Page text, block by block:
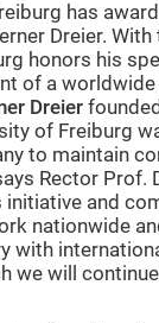
has
Dreier.
honors his
of a
Dreier
of Freiburg
to maintain
Rector Prof.
initiative and
nationwide
with
we will